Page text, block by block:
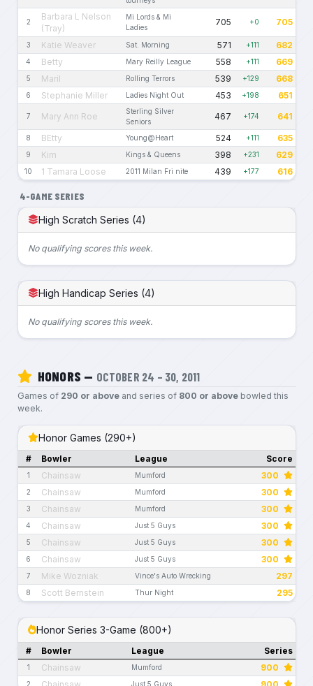
2
Barbara L Nelson
(Tray)
Mi Lords & Mi
Ladies
705 +0 705
3 Katie Weaver Sat. Morning 571 +111 682
4 Betty Mary Reilly League 558 +111 669
5 Maril Rolling Terrors 539 +129 668
6 Stephanie Miller Ladies Night Out 453 +198 651
7 Mary Ann Roe
Sterling Silver
Seniors
467 +174 641
8 BEtty Young@Heart 524 +111 635
9 Kim Kings & Queens 398 +231 629
10 1 Tamara Loose 2011 Milan Fri nite 439 +177 616
4-GAME SERIES
High Scratch Series (4)
No qualifying scores this week.
High Handicap Series (4)
No qualifying scores this week.
HONORS — OCTOBER 24 – 30, 2011
Games of 290 or aboveand series of 800 or abovebowled this
week.
Honor Games (290+)
# Bowler League Score
1 Chainsaw Mumford 300
2 Chainsaw Mumford 300
3 Chainsaw Mumford 300
4 Chainsaw Just 5 Guys 300
5 Chainsaw Just 5 Guys 300
6 Chainsaw Just 5 Guys 300
7 Mike Wozniak Vince's Auto Wrecking 297
8 Scott Bernstein Thur Night 295
Honor Series 3-Game (800+)
# Bowler League Series
1 Chainsaw Mumford 900
2 Just 5 Guys